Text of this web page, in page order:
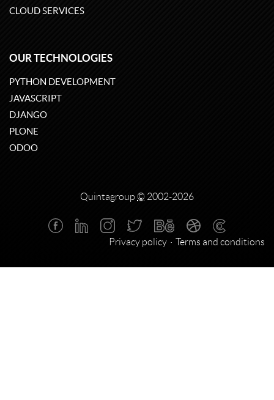
CLOUD SERVICES
OUR TECHNOLOGIES
PYTHON DEVELOPMENT
JAVASCRIPT
DJANGO
PLONE
ODOO
Quintagroup © 2002-2026
Privacy policy Terms and conditions